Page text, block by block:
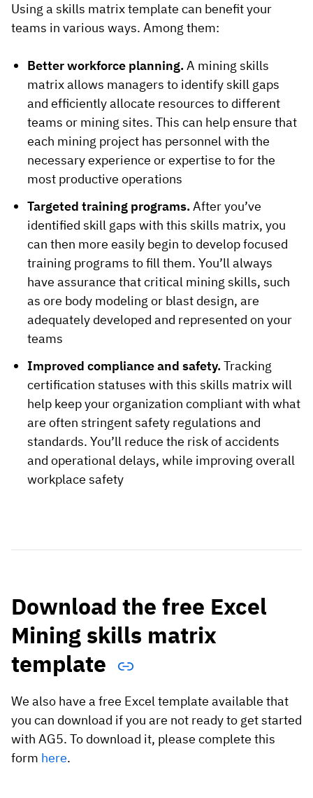
Using a skills matrix template can benefit your
teams in various ways. Among them:
Better workforce planning.A mining skills
matrix allows managers to identify skill gaps
and efficiently allocate resources to different
teams or mining sites. This can help ensure that
each mining project has personnel with the
necessary experience or expertise to for the
most productive operations
Targeted training programs.After you’ve
identified skill gaps with this skills matrix, you
can then more easily begin to develop focused
training programs to fill them. You’ll always
have assurance that critical mining skills, such
as ore body modeling or blast design, are
adequately developed and represented on your
teams
Improved compliance and safety.Tracking
certification statuses with this skills matrix will
help keep your organization compliant with what
are often stringent safety regulations and
standards. You’ll reduce the risk of accidents
and operational delays, while improving overall
workplace safety
Download the free Excel
Mining skills matrix
template
We also have a free Excel template available that
you can download if you are not ready to get started
with AG5. To download it, please complete this
form here.